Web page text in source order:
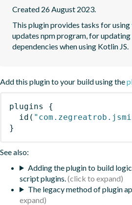
Created 26 August 2023.
This plugin provides tasks for
updates npm program, for
dependencies when using Kotlin JS.
Add this plugin to your build using the
plugins
{
id (
}
See also:
Adding the plugin to build
script plugins.
The legacy method of plugin